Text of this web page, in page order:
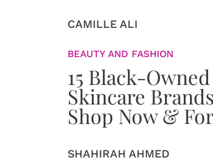
CAMILLE ALI
BEAUTY AND FASHION
15 Black-Owned
Skincare
Shop Now &
SHAHIRAH AHMED